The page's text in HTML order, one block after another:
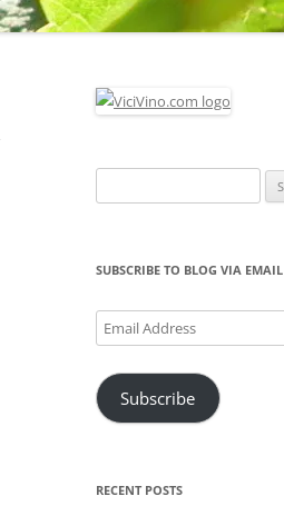
for:
SUBSCRIBE TO BLOG VIA EMAIL
Email
Address
Subscribe
RECENT POSTS